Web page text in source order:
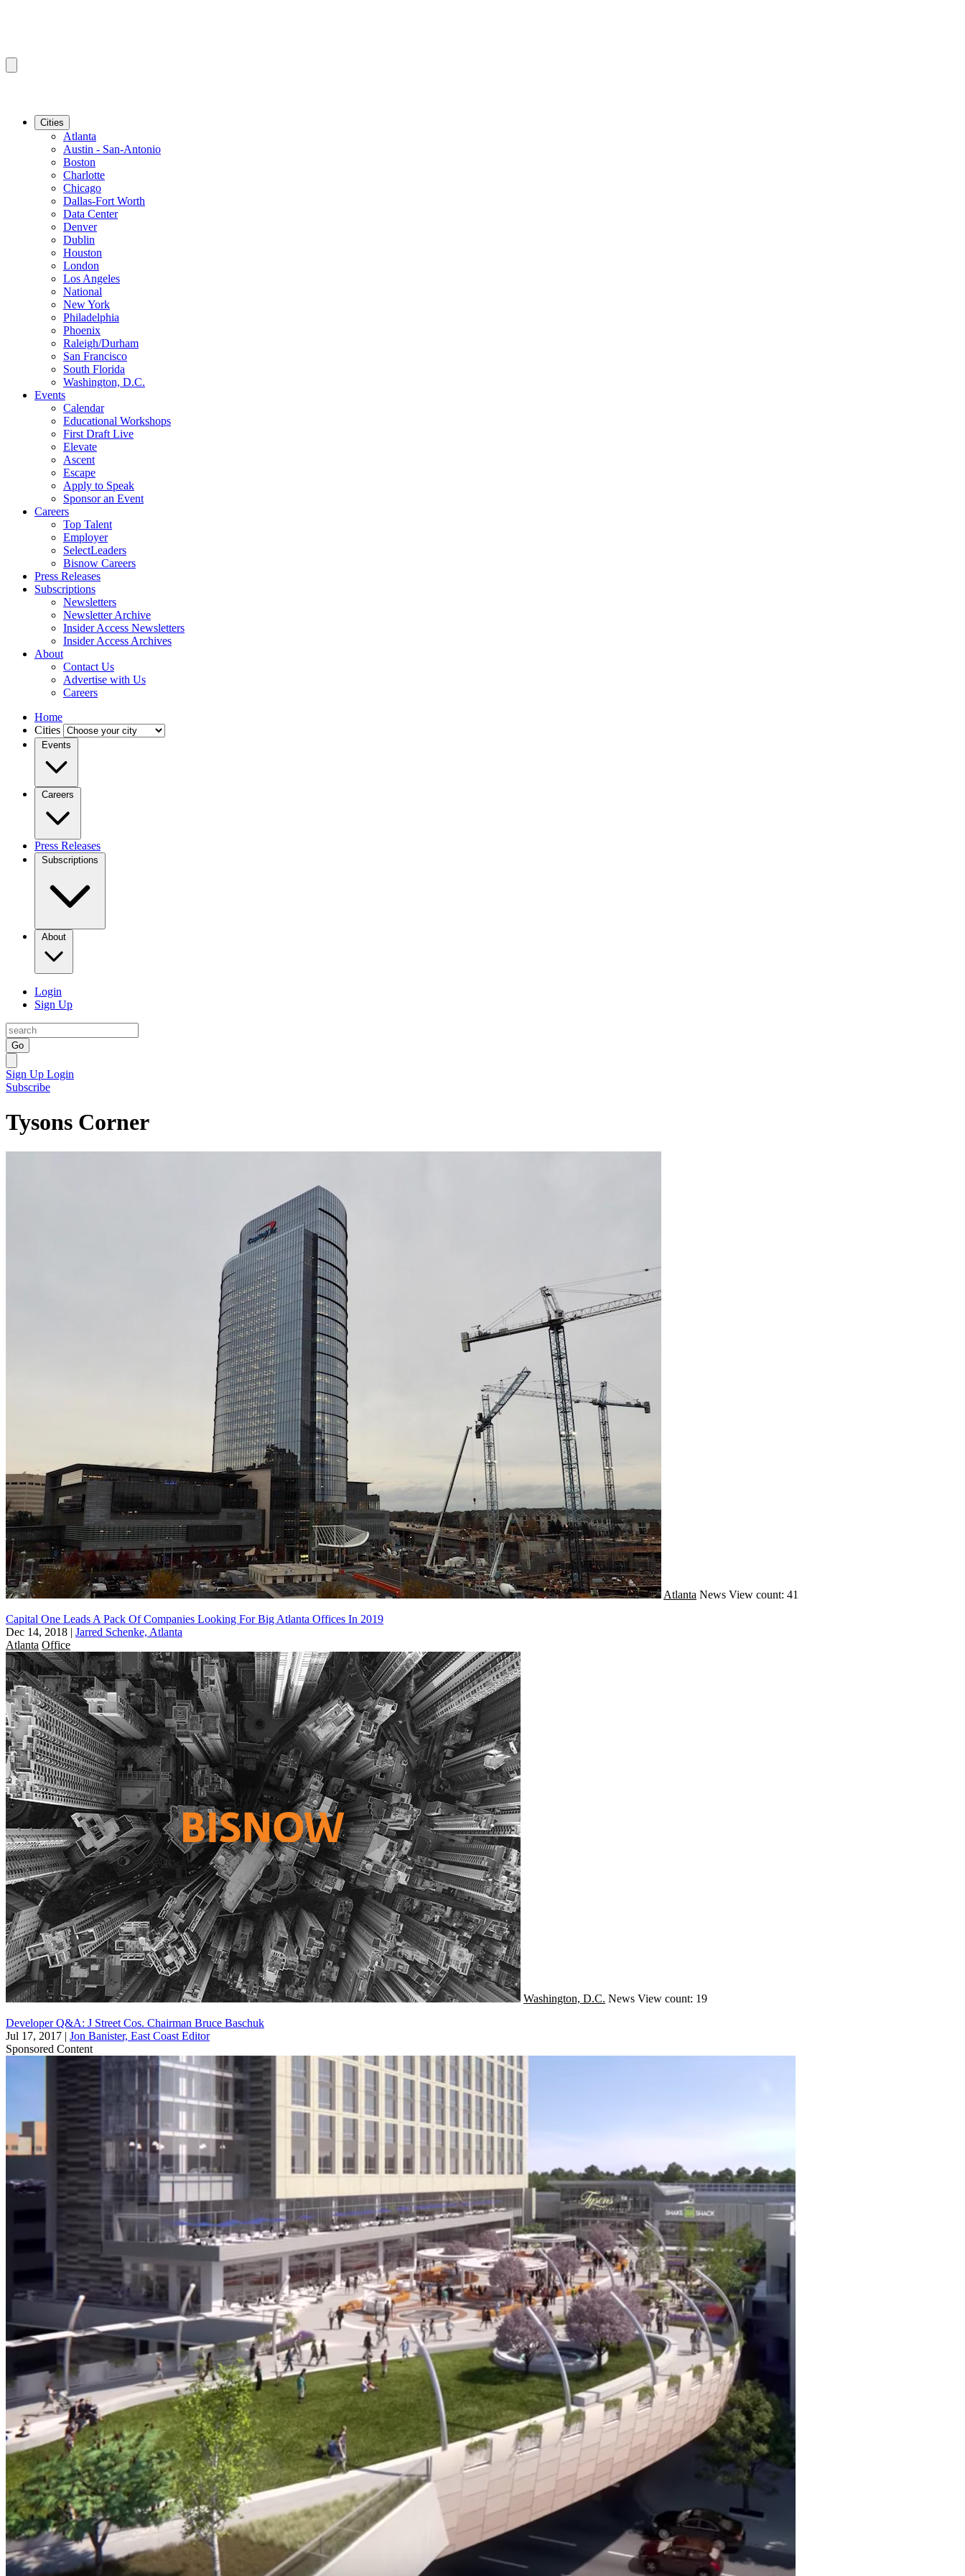
Cities
Atlanta
Austin - San-Antonio
Boston
Charlotte
Chicago
Dallas-Fort Worth
Data Center
Denver
Dublin
Houston
London
Los Angeles
National
New York
Philadelphia
Phoenix
Raleigh/Durham
San Francisco
South Florida
Washington, D.C.
Events
Calendar
Educational Workshops
First Draft Live
Elevate
Ascent
Escape
Apply to Speak
Sponsor an Event
Careers
Top Talent
Employer
SelectLeaders
Bisnow Careers
Press Releases
Subscriptions
Newsletters
Newsletter Archive
Insider Access Newsletters
Insider Access Archives
About
Contact Us
Advertise with Us
Careers
Home
Cities
Events
Careers
Press Releases
Subscriptions
About
Login
Sign Up
Go
Sign Up Login
Subscribe
Tysons Corner
Atlanta News View count: 41
Capital One Leads A Pack Of Companies Looking For Big Atlanta Offices In 2019
Dec 14, 2018 | Jarred Schenke, Atlanta
Atlanta Office
Washington, D.C. News View count: 19
Developer Q&A: J Street Cos. Chairman Bruce Baschuk
Jul 17, 2017 | Jon Banister, East Coast Editor
Sponsored Content